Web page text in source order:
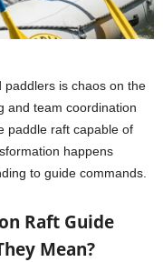
paddlers is chaos on the
and team coordination
paddle raft capable of
happens
to guide commands.
Raft Guide
Mean?